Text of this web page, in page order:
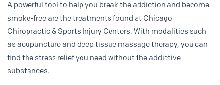
A powerful tool to help you break the addiction and become
smoke-free are the treatments found at Chicago
Chiropractic & Sports Injury Centers. With modalities such
as acupuncture and deep tissue massage therapy, you can
find the stress relief you need without the addictive
substances.